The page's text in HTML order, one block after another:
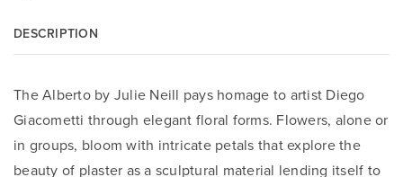
DESCRIPTION
The Alberto by Julie Neill pays homage to artist Diego
Giacometti through elegant floral forms. Flowers, alone or
in groups, bloom with intricate petals that explore the
beauty of plaster as a sculptural material lending itself to